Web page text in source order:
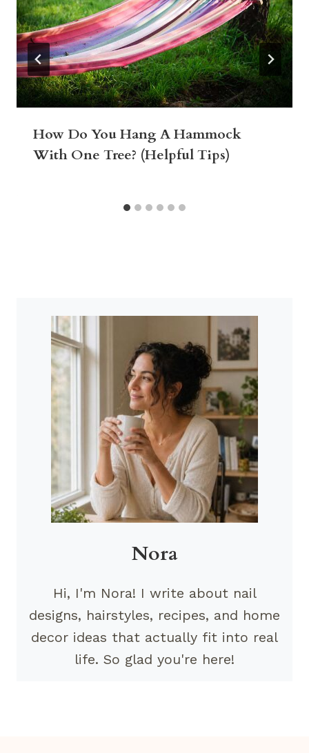
How Do You Hang A Hammock
With One Tree? (Helpful Tips)
Nora
Hi, I'm Nora! I write about nail
designs, hairstyles, recipes, and home
decor ideas that actually fit into real
life. So glad you're here!